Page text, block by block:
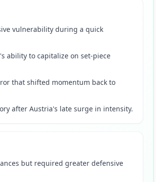
vulnerability during a quick
ability to capitalize on set-piece
that shifted momentum back to
after Austria's late surge in intensity.
but required greater defensive